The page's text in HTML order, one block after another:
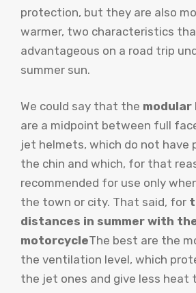
protection, but they are also
warmer, two characteristics
advantageous on a road trip
summer sun.
We could say that the modular
are a midpoint between full
jet helmets, which do not have
the chin and which, for that
recommended for use only
the town or city. That said, for
distances in summer with
motorcycleThe best are the
the ventilation level, which
the jet ones and give less heat